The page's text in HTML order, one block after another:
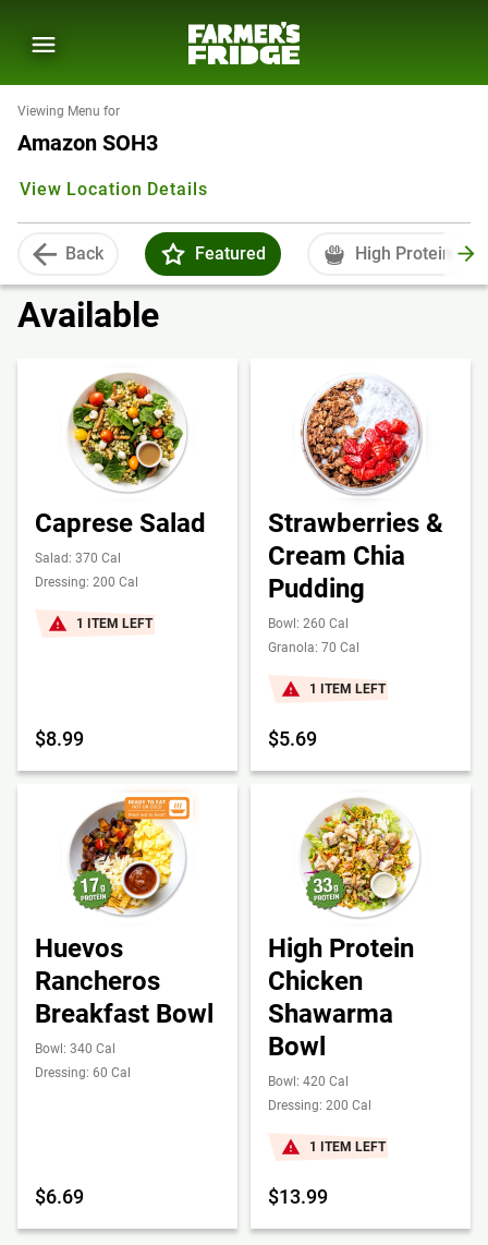
Viewing Menu for
Amazon SOH3
View Location Details
Back Featured High Protein
Available
Caprese Salad
Salad: 370 Cal
Dressing: 200 Cal
1 ITEM LEFT
$8.99
Strawberries &
Cream Chia
Pudding
Bowl: 260 Cal
Granola: 70 Cal
1 ITEM LEFT
$5.69
Huevos
Rancheros
Breakfast Bowl
Bowl: 340 Cal
Dressing: 60 Cal
$6.69
High Protein
Chicken
Shawarma
Bowl
Bowl: 420 Cal
Dressing: 200 Cal
1 ITEM LEFT
$13.99